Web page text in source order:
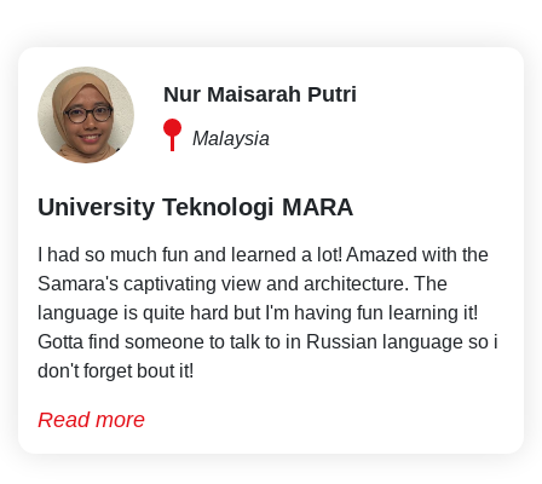
Nur Maisarah Putri
Malaysia
University Teknologi MARA
I had so much fun and learned a lot! Amazed with the
Samara's captivating view and architecture. The
language is quite hard but I'm having fun learning it!
Gotta find someone to talk to in Russian language so i
don't forget bout it!
Read more